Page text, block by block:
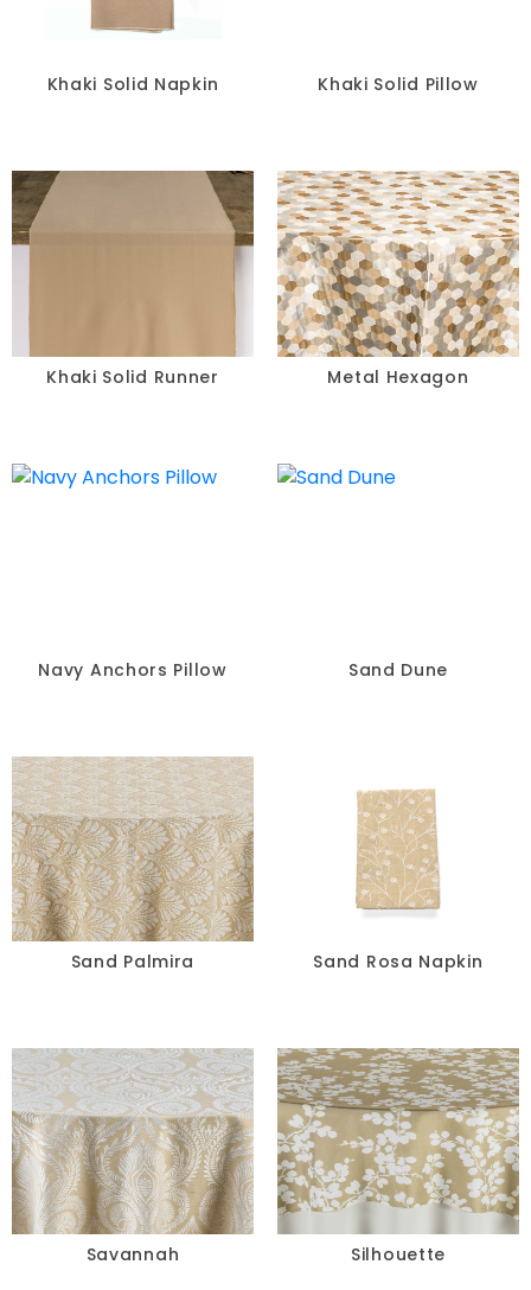
Khaki Solid Napkin Khaki Solid Pillow
Khaki Solid Runner Metal Hexagon
Navy Anchors Pillow Sand Dune
Sand Palmira Sand Rosa Napkin
Savannah Silhouette